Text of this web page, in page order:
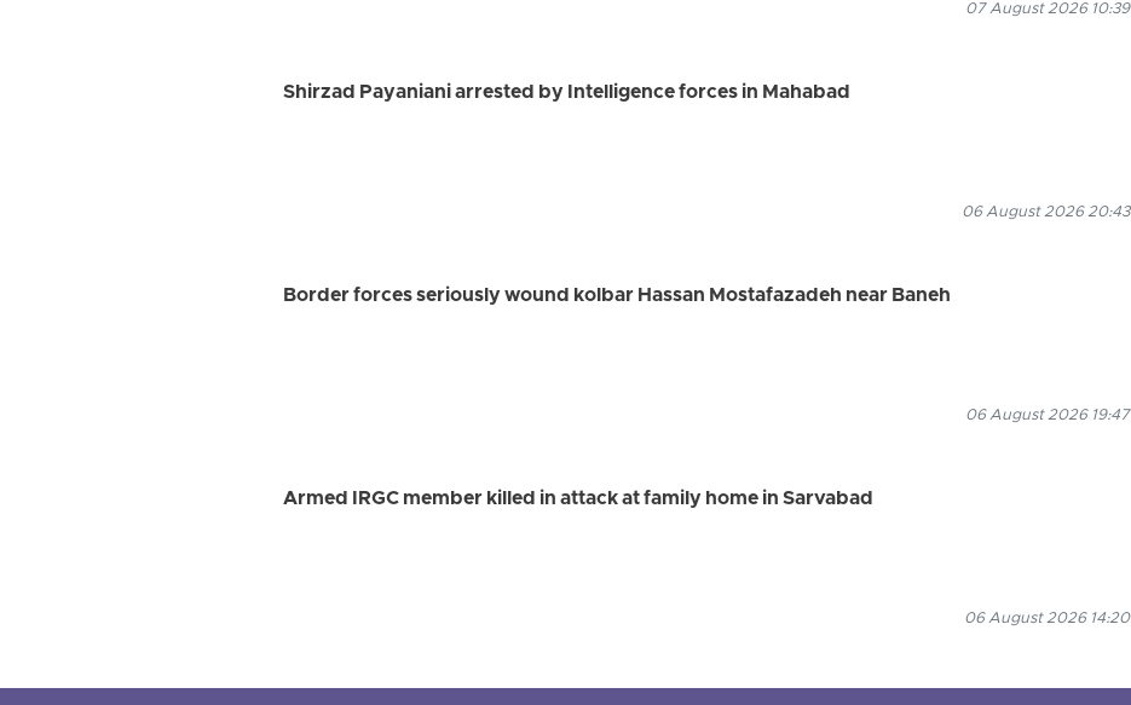
07 August 2026 10:39
Shirzad Payaniani arrested by Intelligence forces in Mahabad
06 August 2026 20:43
Border forces seriously wound kolbar Hassan Mostafazadeh near Baneh
06 August 2026 19:47
Armed IRGC member killed in attack at family home in Sarvabad
06 August 2026 14:20